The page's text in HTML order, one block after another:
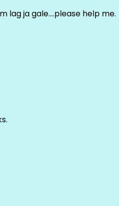
lag ja gale….please help me.